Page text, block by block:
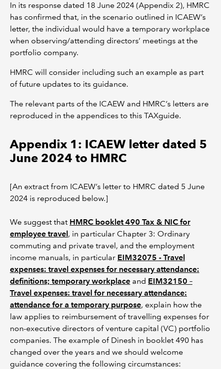
In its response dated 18 June 2024 (Appendix 2), HMRC
has confirmed that, in the scenario outlined in ICAEW’s
letter, the individual would have a temporary workplace
when observing/attending directors’ meetings at the
portfolio company.
HMRC will consider including such an example as part
of future updates to its guidance.
The relevant parts of the ICAEW and HMRC’s letters are
reproduced in the appendices to this TAXguide.
Appendix 1: ICAEW letter dated 5
June 2024 to HMRC
[An extract from ICAEW’s letter to HMRC dated 5 June
2024 is reproduced below.]
We suggest that HMRC booklet 490 Tax & NIC for
employee travel, in particular Chapter 3: Ordinary
commuting and private travel, and the employment
income manuals, in particular EIM32075 - Travel
expenses: travel expenses for necessary attendance:
definitions; temporary workplace and EIM32150 –
Travel expenses: travel for necessary attendance:
attendance for a temporary purpose, explain how the
law applies to reimbursement of travelling expenses for
non-executive directors of venture capital (VC) portfolio
companies. The example of Dinesh in booklet 490 has
changed over the years and we should welcome
guidance covering the following circumstances: